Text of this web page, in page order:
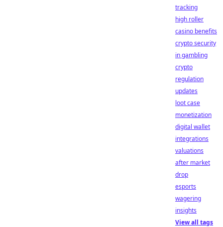
tracking
high roller
casino benefits
crypto security
in gambling
crypto
regulation
updates
loot case
monetization
digital wallet
integrations
valuations
after market
drop
esports
wagering
insights
View all tags